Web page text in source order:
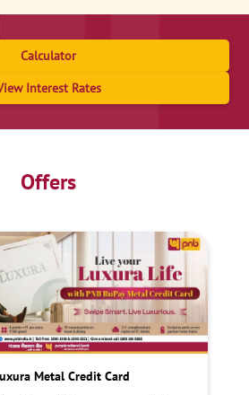
Calculator
Interest Rates
Offers
Metal Credit Card